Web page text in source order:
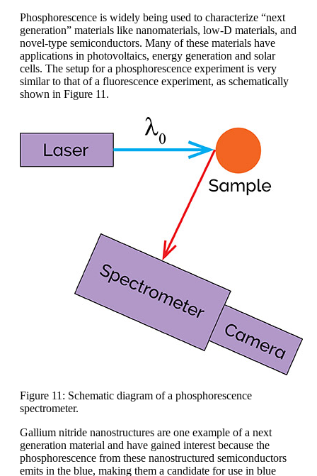
Phosphorescence is widely being used to characterize “next
generation” materials like nanomaterials, low-D materials, and
novel-type semiconductors. Many of these materials have
applications in photovoltaics, energy generation and solar
cells. The setup for a phosphorescence experiment is very
similar to that of a fluorescence experiment, as schematically
shown in Figure 11.
Figure 11: Schematic diagram of a phosphorescence
spectrometer.
Gallium nitride nanostructures are one example of a next
generation material and have gained interest because the
phosphorescence from these nanostructured semiconductors
emits in the blue, making them a candidate for use in blue